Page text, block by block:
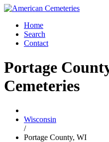
Home
Search
Contact
Portage
Cemeteries
Wisconsin
/
Portage County, WI